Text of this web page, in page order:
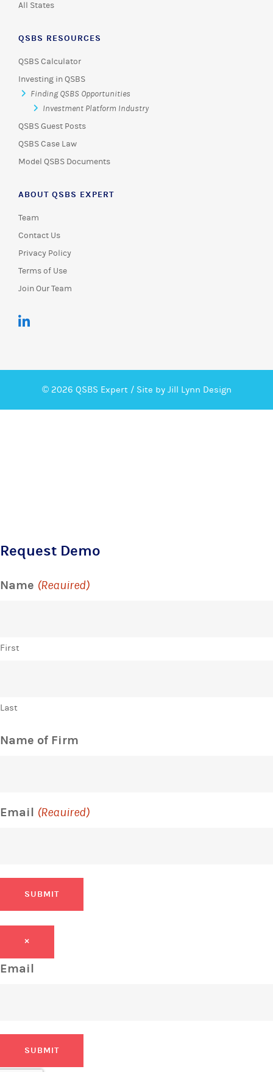
All States
QSBS RESOURCES
QSBS Calculator
Investing in QSBS
Finding QSBS Opportunities
Investment Platform Industry
QSBS Guest Posts
QSBS Case Law
Model QSBS Documents
ABOUT QSBS EXPERT
Team
Contact Us
Privacy Policy
Terms of Use
Join Our Team
© 2026 QSBS Expert / Site by Jill Lynn Design
Request Demo
Name (Required)
First
Last
Name of Firm
Email (Required)
SUBMIT
×
Email
SUBMIT